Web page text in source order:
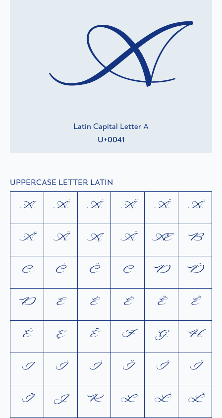
Latin Capital Letter A
U+0041
A
UPPERCASE LETTER LATIN
A Á À Ă Â
Å
Ä
Ã Ą Ā Æ
B
C
Ć Č Ç D
Ď
Ð
E É È Ĕ
Ê
Ë
Ę Ē F G
H
I
Í Ì Ĭ Î
Ï
Ī
J K L Ĺ
Ľ